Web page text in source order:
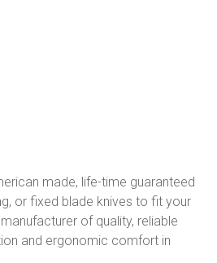
made, life-time guaranteed
or fixed blade knives to fit your
of quality, reliable
and ergonomic comfort in